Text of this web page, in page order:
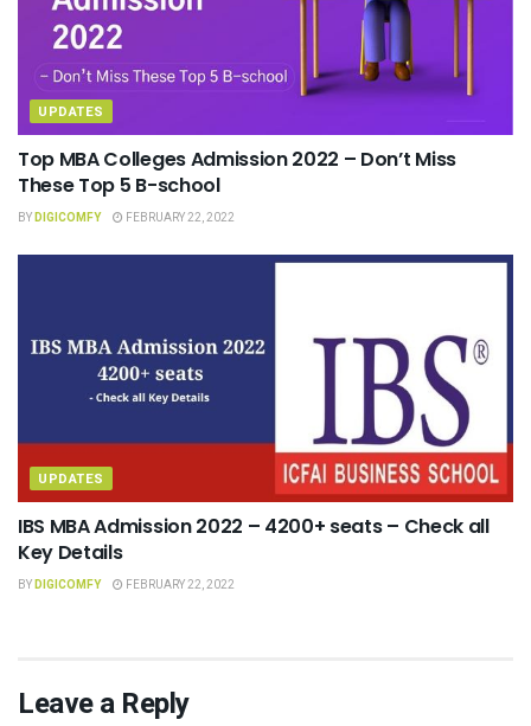
UPDATES
Top MBA Colleges Admission 2022 – Don’t Miss
These Top 5 B-school
BYDIGICOMFY FEBRUARY 22, 2022
UPDATES
IBS MBA Admission 2022 – 4200+ seats – Check all
Key Details
BYDIGICOMFY FEBRUARY 22, 2022
Leave a Reply